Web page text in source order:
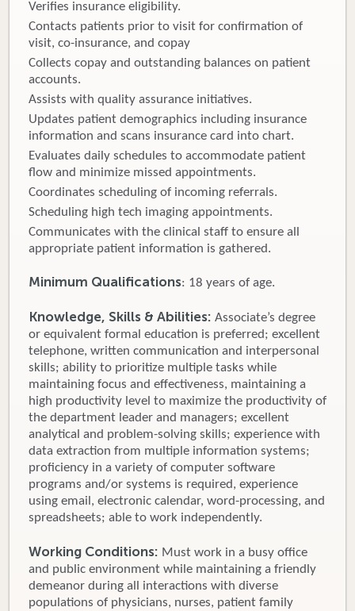
Verifies insurance eligibility.
Contacts patients prior to visit for confirmation of
visit, co-insurance, and copay
Collects copay and outstanding balances on patient
accounts.
Assists with quality assurance initiatives.
Updates patient demographics including insurance
information and scans insurance card into chart.
Evaluates daily schedules to accommodate patient
flow and minimize missed appointments.
Coordinates scheduling of incoming referrals.
Scheduling high tech imaging appointments.
Communicates with the clinical staff to ensure all
appropriate patient information is gathered.
Minimum Qualifications: 18 years of age.
Knowledge, Skills & Abilities: Associate’s degree
or equivalent formal education is preferred; excellent
telephone, written communication and interpersonal
skills; ability to prioritize multiple tasks while
maintaining focus and effectiveness, maintaining a
high productivity level to maximize the productivity of
the department leader and managers; excellent
analytical and problem-solving skills; experience with
data extraction from multiple information systems;
proficiency in a variety of computer software
programs and/or systems is required, experience
using email, electronic calendar, word-processing, and
spreadsheets; able to work independently.
Working Conditions: Must work in a busy office
and public environment while maintaining a friendly
demeanor during all interactions with diverse
populations of physicians, nurses, patient family